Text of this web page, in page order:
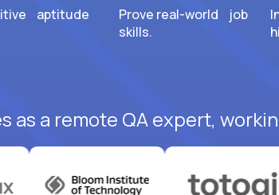
aptitude
Prove real-world job
skills.
as a remote QA expert,